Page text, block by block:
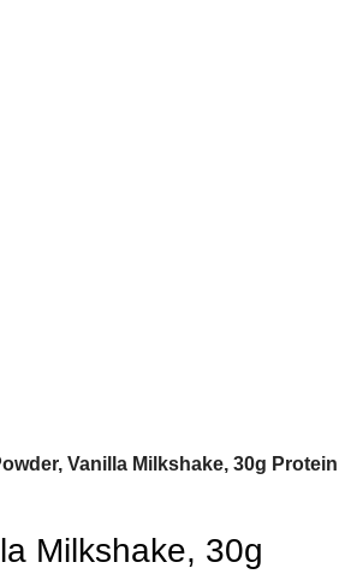
Vanilla Milkshake, 30g Protein
Milkshake, 30g